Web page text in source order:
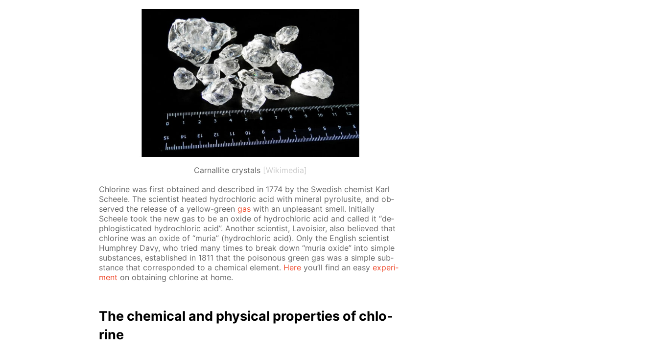
Сarnallite crystals [Wikimedia]
Chlo­rine was first ob­tained and de­scribed in 1774 by the Swedish chemist Karl
Scheele. The sci­en­tist heat­ed hy­drochlo­ric acid with min­er­al py­ro­lusite, and ob­
served the re­lease of a yel­low-green gas with an un­pleas­ant smell. Ini­tial­ly
Scheele took the new gas to be an ox­ide of hy­drochlo­ric acid and called it “de­
phlo­gis­ti­cat­ed hy­drochlo­ric acid”. An­oth­er sci­en­tist, Lavoisi­er, also be­lieved that
chlo­rine was an ox­ide of “muria” (hy­drochlo­ric acid). Only the Eng­lish sci­en­tist
Humphrey Davy, who tried many times to break down “muria ox­ide” into sim­ple
sub­stances, es­tab­lished in 1811 that the poi­sonous green gas was a sim­ple sub­
stance that cor­re­spond­ed to a chem­i­cal el­e­ment. Here you’ll find an easy ex­per­i­
ment on ob­tain­ing chlo­rine at home.
The chem­i­cal and phys­i­cal prop­er­ties of chlo­
rine